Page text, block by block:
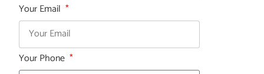
Your Email
Your Phone